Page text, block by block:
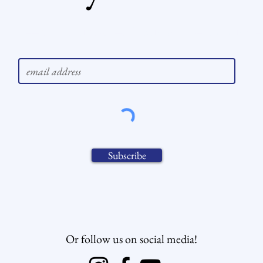
Subscribe
Or follow us on social media!